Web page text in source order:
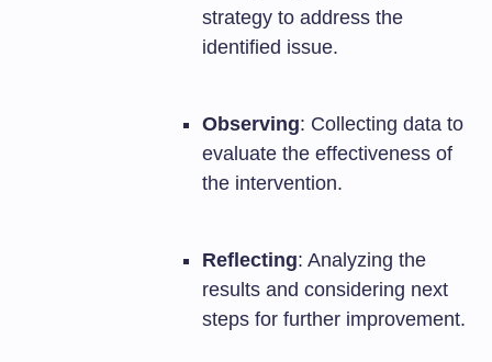
strategy to address the
identified issue.
Observing: Collecting data to
evaluate the effectiveness of
the intervention.
Reflecting: Analyzing the
results and considering next
steps for further improvement.